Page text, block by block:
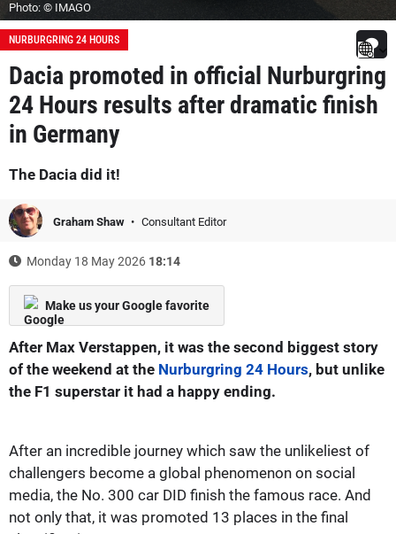
Photo: © IMAGO
NURBURGRING 24 HOURS
Dacia promoted in official Nurburgring
24 Hours results after dramatic finish
in Germany
The Dacia did it!
Graham Shaw Consultant Editor
Monday 18 May 2026 18:14
Make us your Google favorite
After Max Verstappen, it was the second biggest story
of the weekend at the Nurburgring 24 Hours, but unlike
the F1 superstar it had a happy ending.
After an incredible journey which saw the unlikeliest of
challengers become a global phenomenon on social
media, the No. 300 car DID finish the famous race. And
not only that, it was promoted 13 places in the final